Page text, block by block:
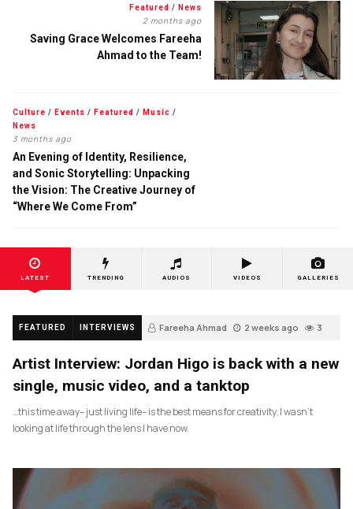
Featured / News
2 months ago
Saving Grace Welcomes Fareeha
Ahmad to the Team!
Culture / Events / Featured / Music /
News
3 months ago
An Evening of Identity, Resilience,
and Sonic Storytelling: Unpacking
the Vision: The Creative Journey of
“Where We Come From”
LATEST TRENDING AUDIOS VIDEOS GALLERIES
FEATURED INTERVIEWS Fareeha Ahmad 2 weeks ago 3
Artist Interview: Jordan Higo is back with a new
single, music video, and a tanktop
…this time away– just living life– is the best means for creativity. I wasn’t
looking at life through the lens I have now.